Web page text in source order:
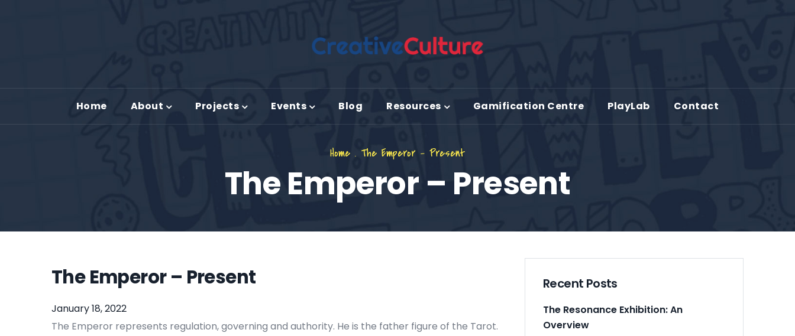
Home About Projects Events Blog Resources Gamification Centre PlayLab Contact
Home . The Emperor – Present
The Emperor – Present
The Emperor – Present
January 18, 2022
The Emperor represents regulation, governing and authority. He is the father figure of the Tarot.
Recent Posts
The Resonance Exhibition: An
Overview